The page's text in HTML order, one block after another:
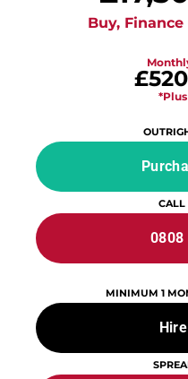
Buy,
CALL
0808
MINIMUM 1